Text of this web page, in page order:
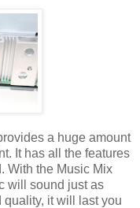
a huge amount
It has all the features
With the Music Mix
will sound just as
it will last you